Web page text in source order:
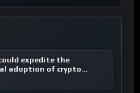
expedite the
adoption of crypto
ETF managers